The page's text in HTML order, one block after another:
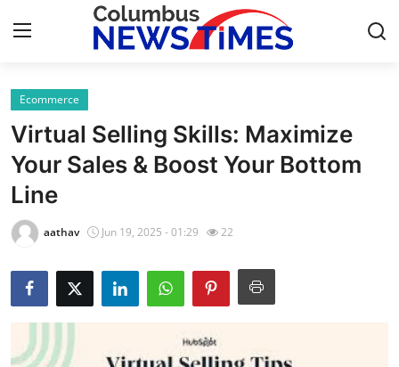
Home
Press Release
Contact
Privacy Policy
About
Ecommerce
Virtual Selling Skills: Maximize
Your Sales & Boost Your Bottom
Line
aathav Jun 19, 2025 - 01:29 22